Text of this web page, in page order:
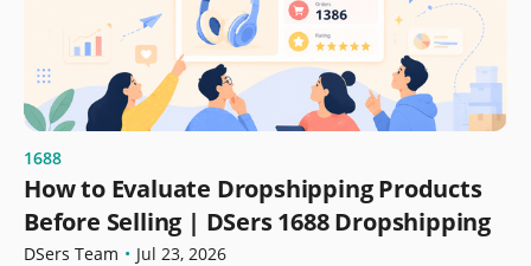
1688
How to Evaluate Dropshipping Products
Before Selling | DSers 1688 Dropshipping
DSers Team • Jul 23, 2026